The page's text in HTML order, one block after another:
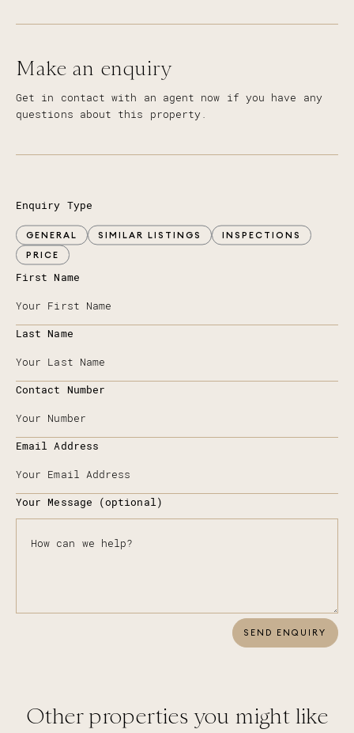
Make an enquiry
Get in contact with an agent now if you have any
questions about this property.
Enquiry Type
GENERAL SIMILAR LISTINGS
INSPECTIONS
PRICE
First Name
Last Name
Contact Number
Email Address
Your Message (optional)
SEND ENQUIRY
Other properties you might like